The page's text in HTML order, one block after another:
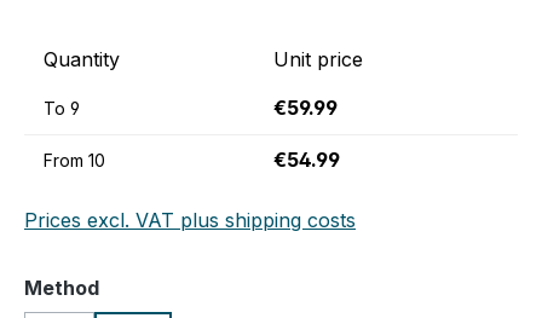
Quantity Unit price
To 9 €59.99
From 10 €54.99
Prices excl. VAT plus shipping costs
Select
Method